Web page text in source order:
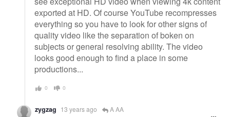
exported at HD. Of course YouTube recompresses
everything so you have to look for other signs of
quality video like the separation of boken on
subjects or general resolving ability. The video
looks good enough to find a place in some
productions...
0 0
zygzag 13 years ago A AA